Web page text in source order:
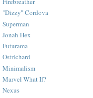
"Dizzy" Cordova
Superman
Jonah Hex
Futurama
Ostrichard
Minimalism
Marvel What If?
Nexus